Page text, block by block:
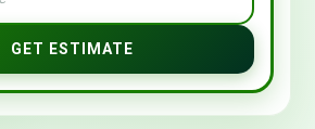
GET ESTIMATE